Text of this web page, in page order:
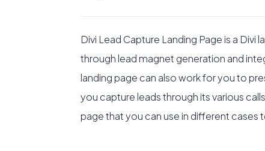
Divi Lead Capture Landing Page is a
through lead magnet generation and
landing page can also work for you to
you capture leads through its various
page that you can use in different